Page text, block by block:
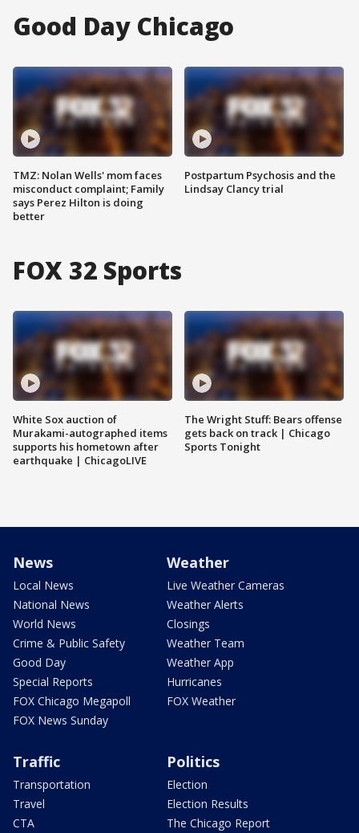
Good Day Chicago
TMZ: Nolan Wells' mom faces
misconduct complaint; Family
says Perez Hilton is doing
better
Postpartum Psychosis and the
Lindsay Clancy trial
FOX 32 Sports
White Sox auction of
Murakami-autographed items
supports his hometown after
earthquake | ChicagoLIVE
The Wright Stuff: Bears offense
gets back on track | Chicago
Sports Tonight
News
Local News
National News
World News
Crime & Public Safety
Good Day
Special Reports
FOX Chicago Megapoll
FOX News Sunday
Weather
Live Weather Cameras
Weather Alerts
Closings
Weather Team
Weather App
Hurricanes
FOX Weather
Traffic
Transportation
Travel
CTA
Politics
Election
Election Results
The Chicago Report